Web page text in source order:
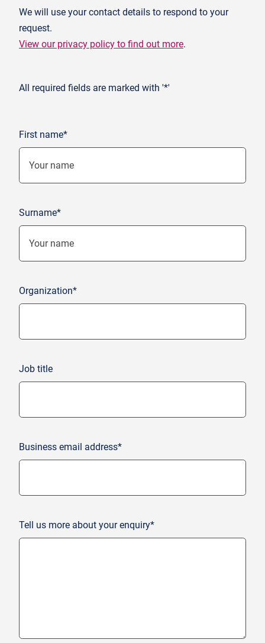
We will use your contact details to respond to your
request.
View our privacy policy to find out more.
All required fields are marked with '*'
First name*
Surname*
Organization*
Job title
Business email address*
Tell us more about your enquiry*